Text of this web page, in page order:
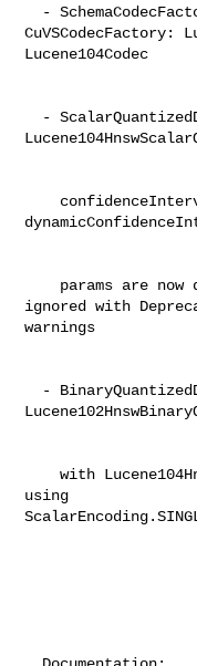
CuVSCodecFactory:
Lucene104Codec
ignored with
warnings
    with Lucene104HnswScalarQuantizedVectorsFormat
using